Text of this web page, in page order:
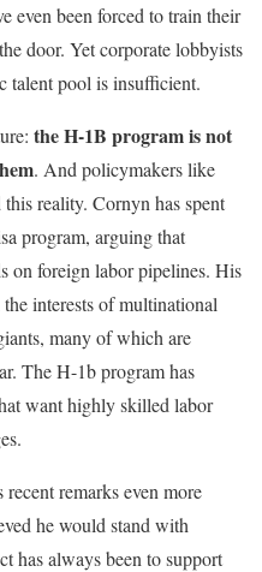
even been forced to train their
door. Yet corporate lobbyists
talent pool is insufficient.
the H-1B program is not
. And policymakers like
reality. Cornyn has spent
program, arguing that
on foreign labor pipelines. His
interests of multinational
many of which are
The H-1b program has
want highly skilled labor
recent remarks even more
he would stand with
has always been to support